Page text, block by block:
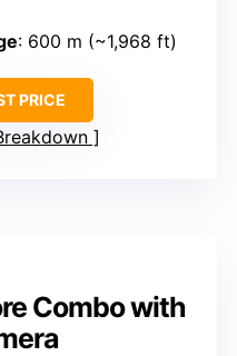
: 600 m (~1,968 ft)
PRICE
Combo with